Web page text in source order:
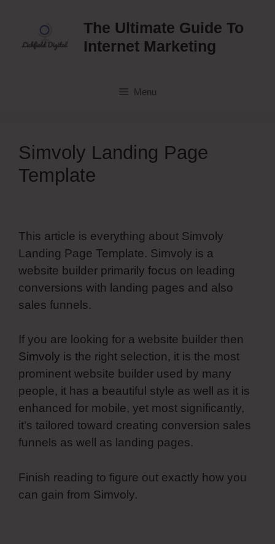
content
The Ultimate Guide To
Internet Marketing
Menu
Simvoly Landing Page
Template
This article is everything about Simvoly
Landing Page Template. Simvoly is a
website builder primarily focus on leading
conversions with landing pages and also
sales funnels.
If you are looking for a website builder then
Simvoly is the right selection, it is the most
prominent website builder used by many
people, it has a beautiful style as well as it is
enhanced for mobile, yet most significantly,
it’s tailored toward creating conversion sales
funnels as well as landing pages.
Finish reading to figure out exactly how you
can gain from Simvoly.